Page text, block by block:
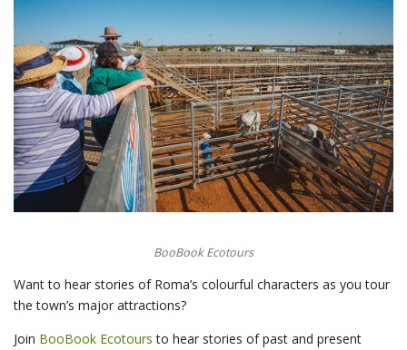
BooBook Ecotours
Want to hear stories of Roma’s colourful characters as you tour
the town’s major attractions?
Join BooBook Ecotours to hear stories of past and present